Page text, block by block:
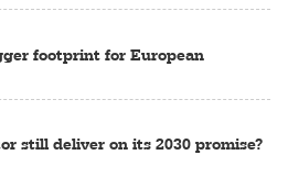
footprint for European
still deliver on its 2030 promise?